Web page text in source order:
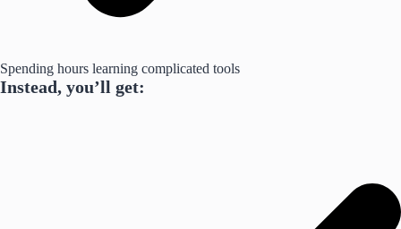
Spending hours learning complicated tools
Instead, you’ll get: